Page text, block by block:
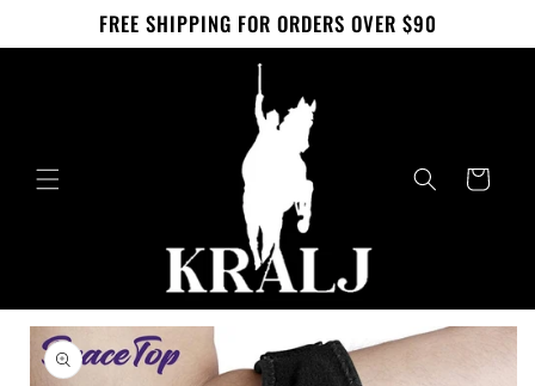
Skip to
contentFREE SHIPPING FOR ORDERS OVER $90
Cart
Skip to
product
information